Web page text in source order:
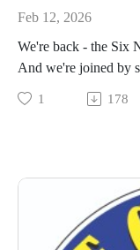
Feb 12, 2026
We're back - the Six
And we're joined by
club.
Get your ears round
1 178